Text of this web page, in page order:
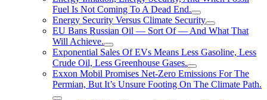
Fuel Is Not Coming To A Dead End.
Energy Security Versus Climate Security
EU Bans Russian Oil — Sort Of — And What That
Will Achieve.
Exponential Sales Of EVs Means Less Gasoline, Less
Crude Oil, Less Greenhouse Gases.
Exxon Mobil Promises Net-Zero Emissions For The
Permian, But It’s Unsure Footing On The Climate Path.